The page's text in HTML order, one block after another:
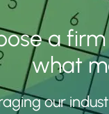
a
what
our